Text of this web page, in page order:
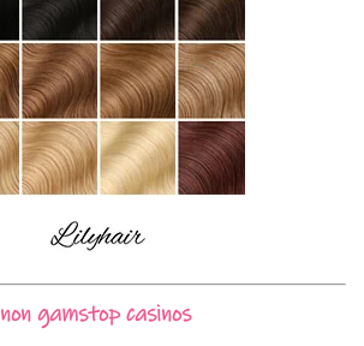
non gamstop casinos